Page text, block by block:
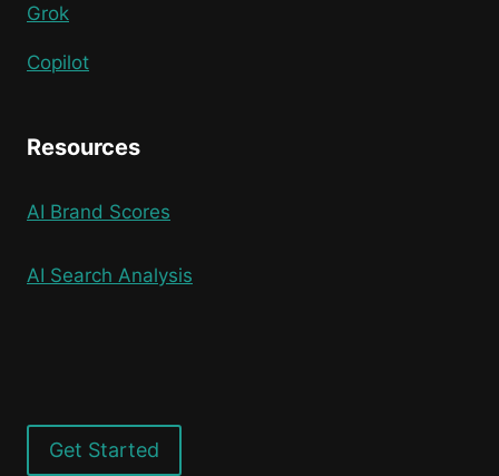
Grok
Copilot
Resources
AI Brand Scores
AI Search Analysis
Get Started